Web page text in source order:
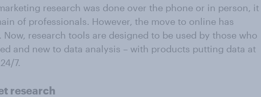
research was done over the phone or in person, it
of professionals. However, the move to online has
Now, research tools are designed to be used by those who
and new to data analysis – with products putting data at
7.
research